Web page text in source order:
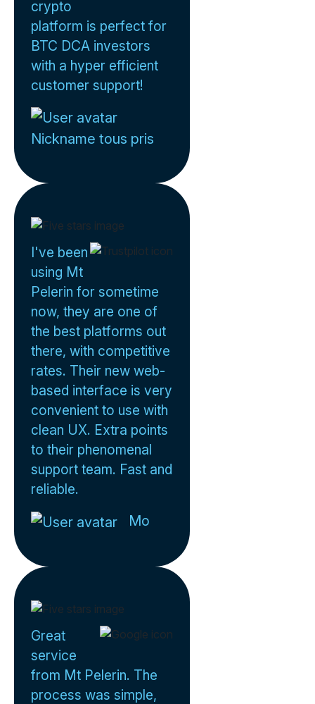
crypto
platform is perfect for
BTC DCA investors
with a hyper efficient
customer support!
Nickname tous pris
I've been
using Mt
Pelerin for sometime
now, they are one of
the best platforms out
there, with competitive
rates. Their new web-
based interface is very
convenient to use with
clean UX. Extra points
to their phenomenal
support team. Fast and
reliable.
Mo
Great
service
from Mt Pelerin. The
process was simple,